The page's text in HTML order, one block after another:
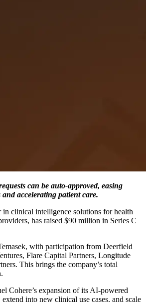
can be auto-approved, easing
accelerating patient care.
in clinical intelligence solutions for health
has raised $90 million in Series C
with participation from Deerfield
Flare Capital Partners, Longitude
This brings the company’s total
Cohere’s expansion of its AI-powered
into new clinical use cases, and scale